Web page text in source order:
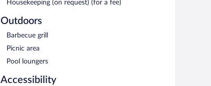
Housekeeping (on request) (for a fee)
Outdoors
Barbecue grill
Picnic area
Pool loungers
Accessibility